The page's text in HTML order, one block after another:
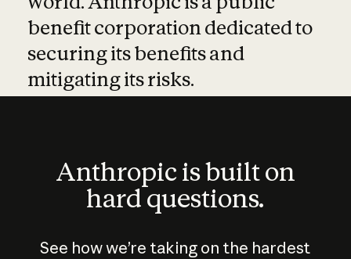
benefit corporation dedicated to
securing its benefits and
mitigating its risks.
Anthropic is built on
hard questions.
See how we’re taking on the hardest